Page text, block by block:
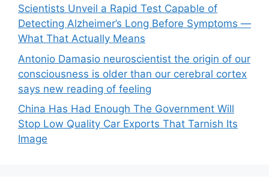
Scientists Unveil a Rapid Test Capable of
Detecting Alzheimer’s Long Before Symptoms —
What That Actually Means
Antonio Damasio neuroscientist the origin of our
consciousness is older than our cerebral cortex
says new reading of feeling
China Has Had Enough The Government Will
Stop Low Quality Car Exports That Tarnish Its
Image